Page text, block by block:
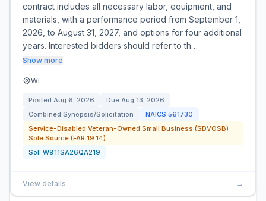
contract includes all necessary labor, equipment, and
materials, with a performance period from September 1,
2026, to August 31, 2027, and options for four additional
years. Interested bidders should refer to th…
Show more
WI
Posted Aug 6, 2026 Due Aug 13, 2026
Combined Synopsis/Solicitation
NAICS 561730
Service-Disabled Veteran-Owned Small Business (SDVOSB)
Sole Source (FAR 19.14)
Sol: W911SA26QA219
View details →